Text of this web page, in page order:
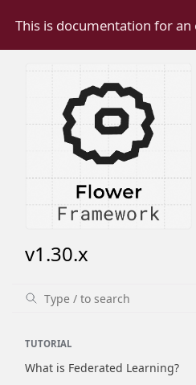
This is documentation for an
v1.30.x
TUTORIAL
What is Federated Learning?